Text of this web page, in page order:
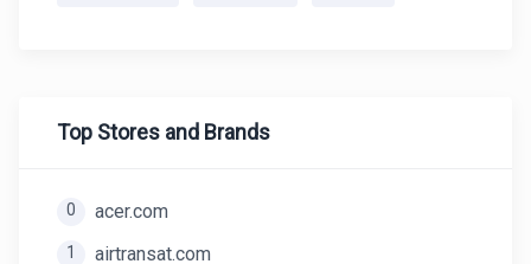
Top Stores and Brands
0 acer.com
1 airtransat.com